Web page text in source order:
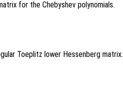
for the Chebyshev polynomials.
Toeplitz lower Hessenberg matrix.